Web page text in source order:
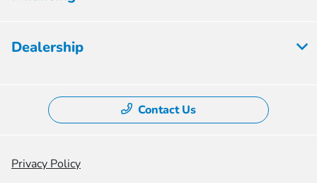
Dealership
Contact Us
Privacy Policy